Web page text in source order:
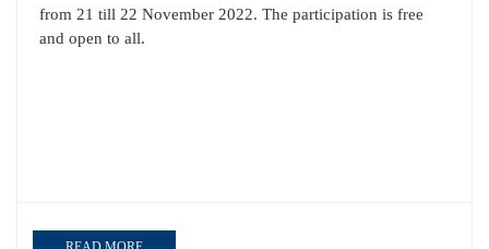
from 21 till 22 November 2022. The participation is free
and open to all.